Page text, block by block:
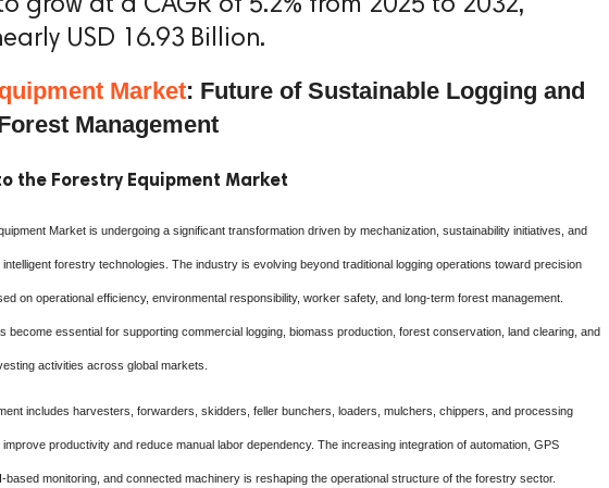
grow at a CAGR of 5.2% from 2025 to 2032,
USD 16.93 Billion.
Market: Future of Sustainable Logging and
Management
the Forestry Equipment Market
Market is undergoing a significant transformation driven by mechanization, sustainability initiatives, and
forestry technologies. The industry is evolving beyond traditional logging operations toward precision
on operational efficiency, environmental responsibility, worker safety, and long-term forest management.
become essential for supporting commercial logging, biomass production, forest conservation, land clearing, and
activities across global markets.
includes harvesters, forwarders, skidders, feller bunchers, loaders, mulchers, chippers, and processing
productivity and reduce manual labor dependency. The increasing integration of automation, GPS
based monitoring, and connected machinery is reshaping the operational structure of the forestry sector.